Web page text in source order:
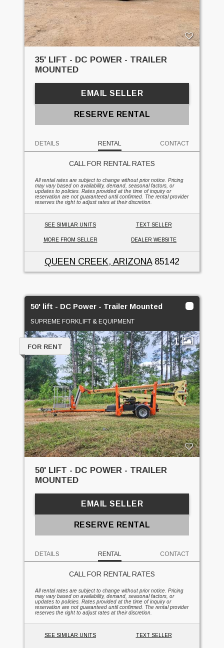
35' LIFT - DC POWER - TRAILER
MOUNTED
EMAIL SELLER
RESERVE RENTAL
DETAILS RENTAL CONTACT
CALL FOR RENTAL RATES
All rental rates are subject to change without prior notice. Pricing
may vary based on availability, demand, seasonal factors, or
updates to policies. Rates provided at the time of inquiry or
reservation are not guaranteed until confirmed. The rental provider
reserves the right to adjust rates at their discretion.
SEE SIMILAR UNITS TEXT SELLER
MORE FROM SELLER DEALER WEBSITE
QUEEN CREEK, ARIZONA85142
50' lift - DC Power - Trailer Mounted
SUPREME FORKLIFT & EQUIPMENT
1
FOR RENT
50' LIFT - DC POWER - TRAILER
MOUNTED
EMAIL SELLER
RESERVE RENTAL
DETAILS RENTAL CONTACT
CALL FOR RENTAL RATES
All rental rates are subject to change without prior notice. Pricing
may vary based on availability, demand, seasonal factors, or
updates to policies. Rates provided at the time of inquiry or
reservation are not guaranteed until confirmed. The rental provider
reserves the right to adjust rates at their discretion.
SEE SIMILAR UNITS TEXT SELLER